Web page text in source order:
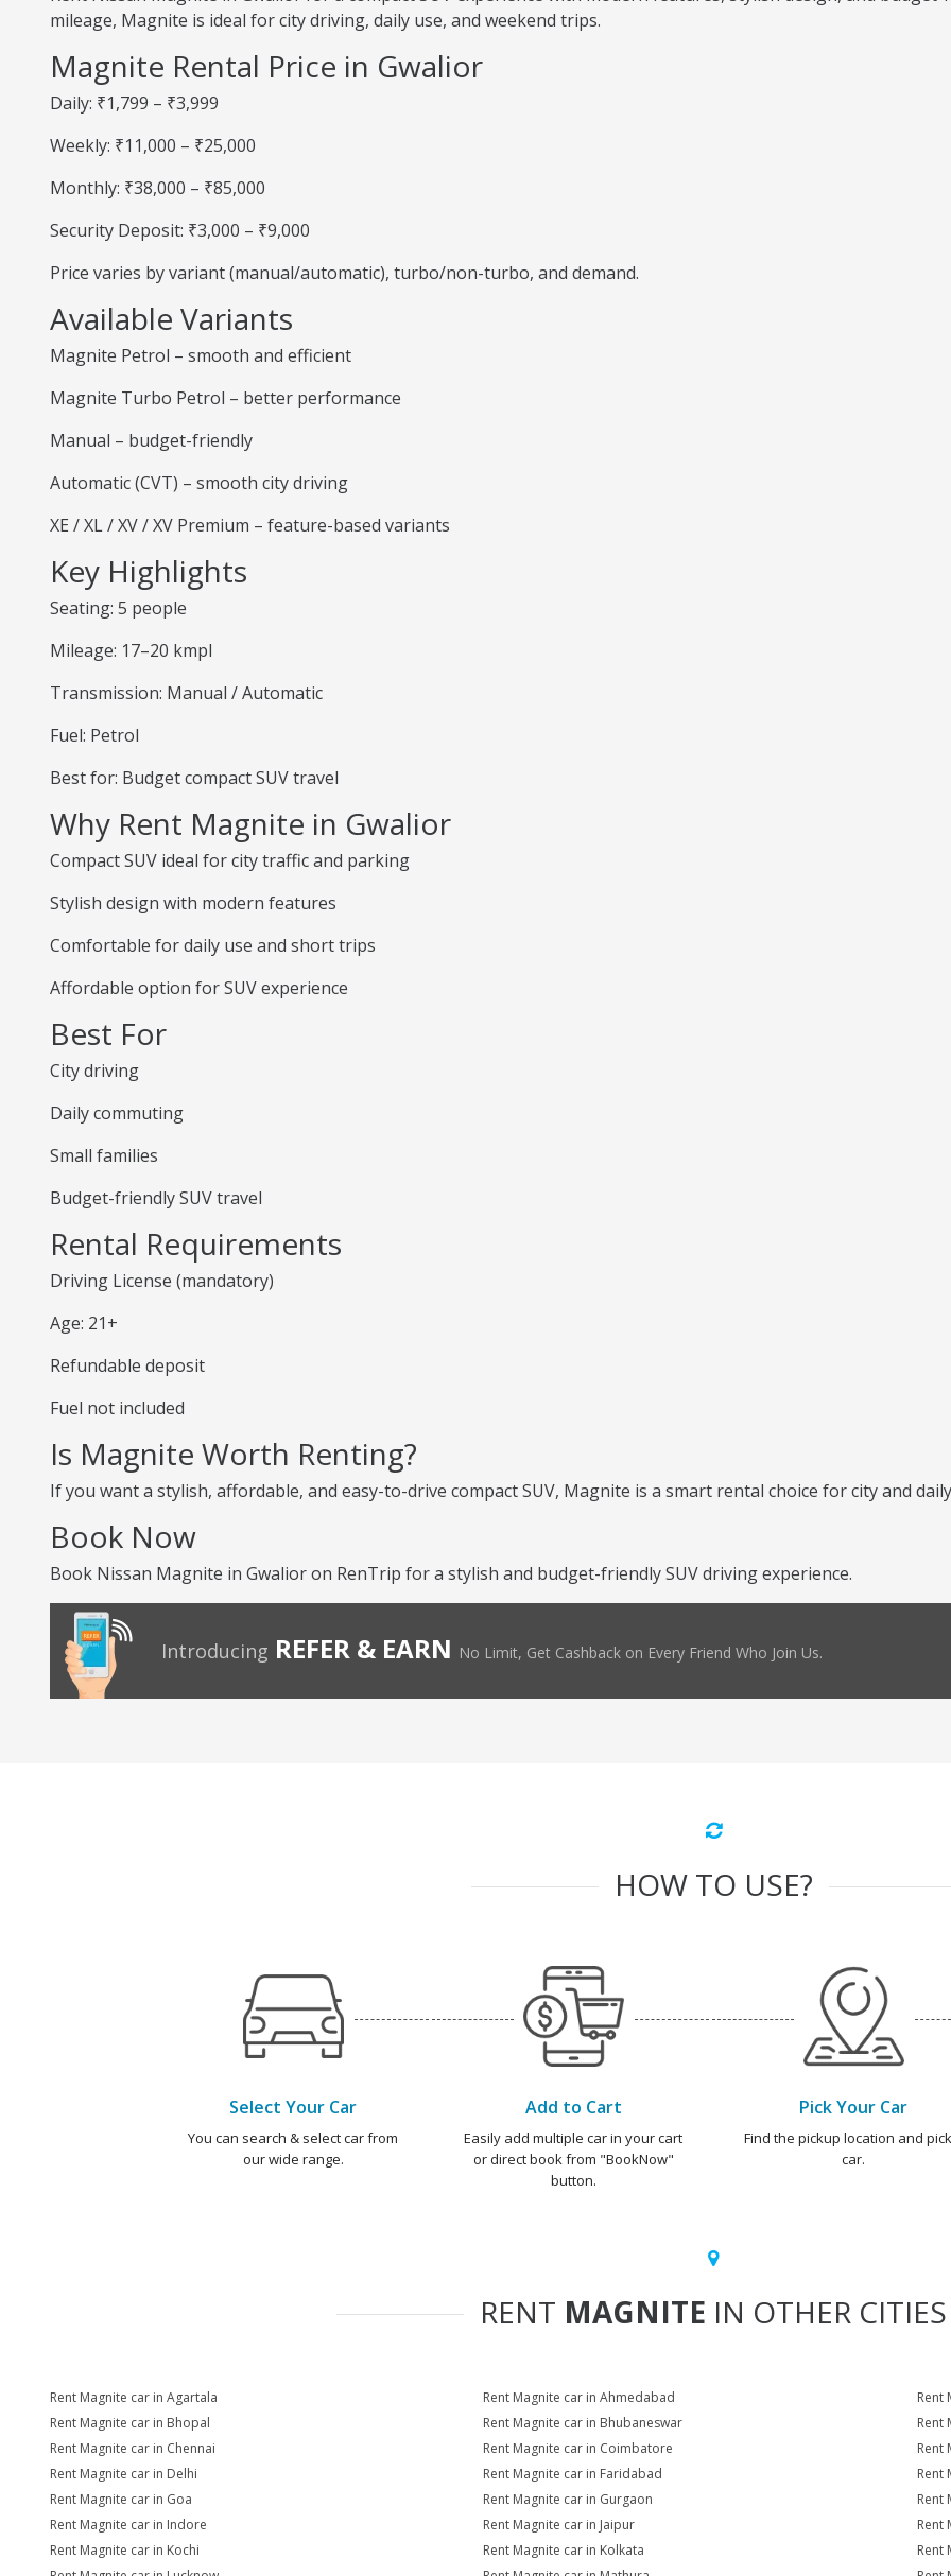
mileage, Magnite is ideal for city driving, daily use, and weekend trips.
Magnite Rental Price in Gwalior
Daily: ₹1,799 – ₹3,999
Weekly: ₹11,000 – ₹25,000
Monthly: ₹38,000 – ₹85,000
Security Deposit: ₹3,000 – ₹9,000
Price varies by variant (manual/automatic), turbo/non-turbo, and demand.
Available Variants
Magnite Petrol – smooth and efficient
Magnite Turbo Petrol – better performance
Manual – budget-friendly
Automatic (CVT) – smooth city driving
XE / XL / XV / XV Premium – feature-based variants
Key Highlights
Seating: 5 people
Mileage: 17–20 kmpl
Transmission: Manual / Automatic
Fuel: Petrol
Best for: Budget compact SUV travel
Why Rent Magnite in Gwalior
Compact SUV ideal for city traffic and parking
Stylish design with modern features
Comfortable for daily use and short trips
Affordable option for SUV experience
Best For
City driving
Daily commuting
Small families
Budget-friendly SUV travel
Rental Requirements
Driving License (mandatory)
Age: 21+
Refundable deposit
Fuel not included
Is Magnite Worth Renting?
If you want a stylish, affordable, and easy-to-drive compact SUV, Magnite is a smart rental choice for city and
Book Now
Book Nissan Magnite in Gwalior on RenTrip for a stylish and budget-friendly SUV driving experience.
Introducing REFER & EARN No Limit, Get Cashback on Every Friend Who Join Us.
HOW TO USE?
Select Your Car
You can search & select car from
our wide range.
Add to Cart
Easily add multiple car in your cart
or direct book from "BookNow"
button.
Pick Your Car
Find the pickup location and
car.
RENT MAGNITE IN OTHER CITIES
Rent Magnite car in Agartala Rent Magnite car in Ahmedabad
Rent
Rent Magnite car in Bhopal
Rent Magnite car in Bhubaneswar
Rent
Rent Magnite car in Chennai
Rent Magnite car in Coimbatore
Rent
Rent Magnite car in Delhi
Rent Magnite car in Faridabad
Rent
Rent Magnite car in Goa
Rent Magnite car in Gurgaon
Rent
Rent Magnite car in Indore
Rent Magnite car in Jaipur
Rent
Rent Magnite car in Kochi
Rent Magnite car in Kolkata
Rent